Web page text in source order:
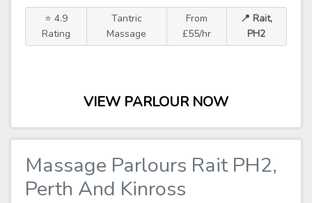
⭐ 4.9
Rating
Tantric
Massage
From
£55/hr
📍 Rait,
PH2
VIEW PARLOUR NOW
Massage Parlours Rait PH2,
Perth And Kinross